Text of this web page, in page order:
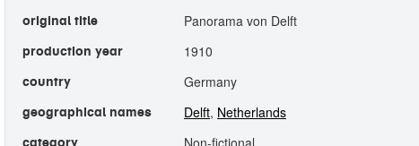
original title Panorama von Delft
production year 1910
country Germany
geographical names Delft, Netherlands
category Non-fictional